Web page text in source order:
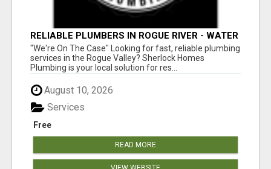
RELIABLE PLUMBERS IN ROGUE RIVER - WATER
HEATER REPAIR & MORE!
"We're On The Case" Looking for fast, reliable plumbing
services in the Rogue Valley? Sherlock Homes
Plumbing is your local solution for res...
August 10, 2026
Free
Services
READ MORE